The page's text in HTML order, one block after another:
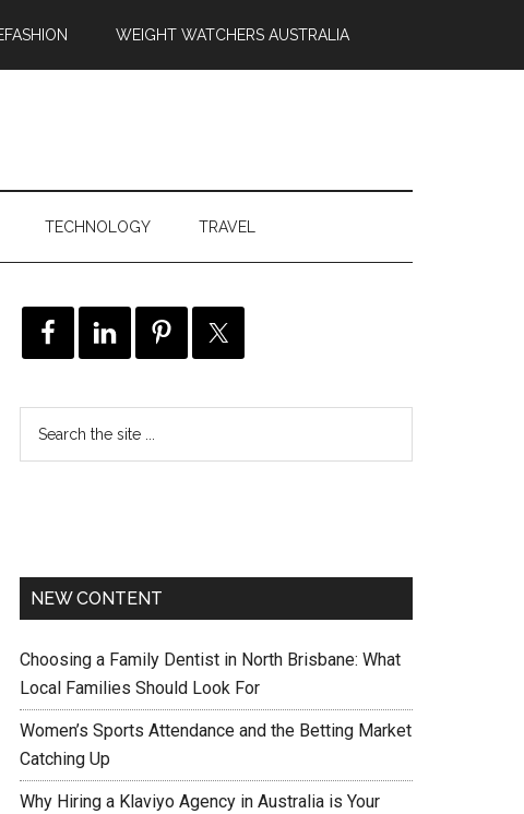
WEIGHT WATCHERS AUSTRALIA
TECHNOLOGY TRAVEL
NEW CONTENT
Choosing a Family Dentist in North Brisbane: What
Local Families Should Look For
Women’s Sports Attendance and the Betting Market
Catching Up
Why Hiring a Klaviyo Agency in Australia is Your